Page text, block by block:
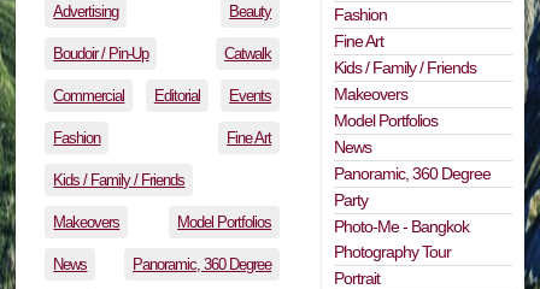
Advertising Beauty
Boudoir / Pin-Up Catwalk
Commercial Editorial Events
Fashion Fine Art
Kids / Family / Friends
Makeovers Model Portfolios
News Panoramic, 360 Degree
Fashion
Fine Art
Kids / Family / Friends
Makeovers
Model Portfolios
News
Panoramic, 360 Degree
Party
Photo-Me - Bangkok
Photography Tour
Portrait